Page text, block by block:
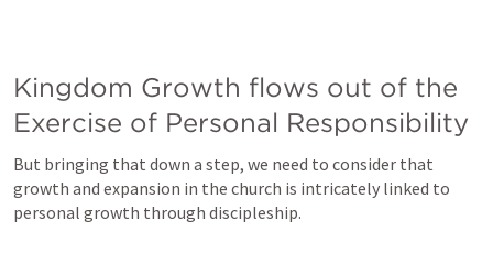
Kingdom Growth flows out of the
Exercise of Personal Responsibility
But bringing that down a step, we need to consider that
growth and expansion in the church is intricately linked to
personal growth through discipleship.